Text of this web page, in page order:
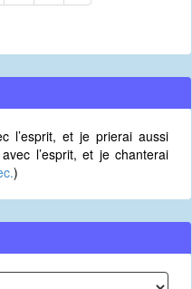
l’esprit, et je prierai aussi
l’esprit, et je chanterai
)